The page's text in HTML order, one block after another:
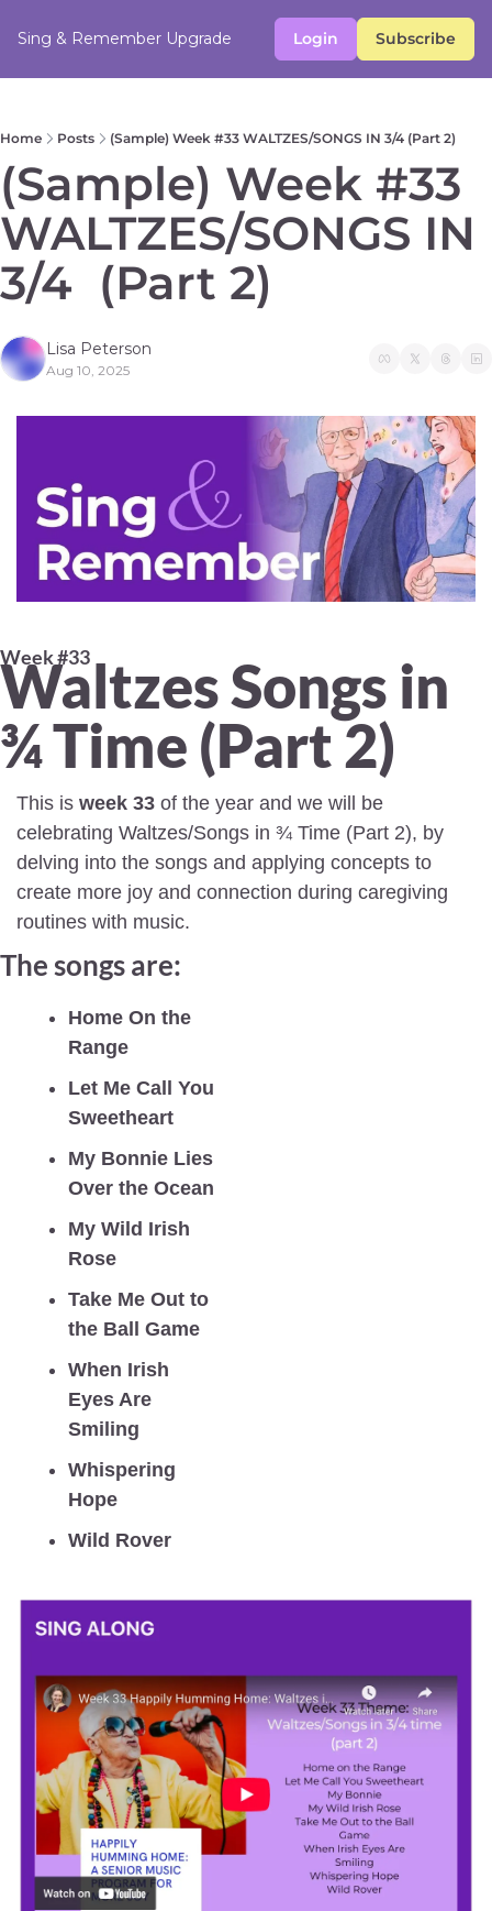
Sing & Remember Upgrade Login Subscribe
Home Posts (Sample) Week #33 WALTZES/SONGS IN 3/4 (Part 2)
(Sample) Week #33
WALTZES/SONGS IN
3/4  (Part 2)
Lisa Peterson
Aug 10, 2025
Week #33
Waltzes Songs in
¾ Time (Part 2)
This is week 33 of the year and we will be
celebrating Waltzes/Songs in ¾ Time (Part 2), by
delving into the songs and applying concepts to
create more joy and connection during caregiving
routines with music.
The songs are:
Home On the
Range
Let Me Call You
Sweetheart
My Bonnie Lies
Over the Ocean
My Wild Irish
Rose
Take Me Out to
the Ball Game
When Irish
Eyes Are
Smiling
Whispering
Hope
Wild Rover